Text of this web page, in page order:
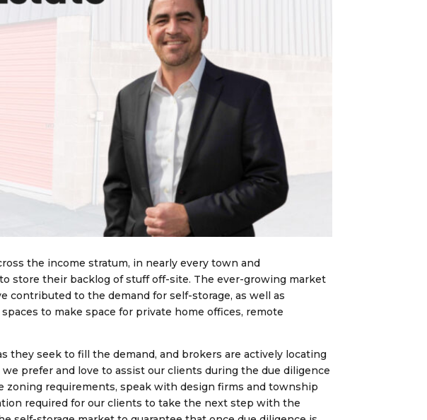
the income stratum, in nearly every town and
store their backlog of stuff off-site. The ever-growing market
contributed to the demand for self-storage, as well as
to make space for private home offices, remote
they seek to fill the demand, and brokers are actively locating
prefer and love to assist our clients during the due diligence
zoning requirements, speak with design firms and township
required for our clients to take the next step with the